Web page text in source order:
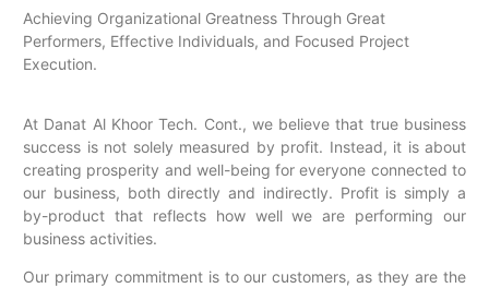
Achieving Organizational Greatness Through Great
Performers, Effective Individuals, and Focused Project
Execution.
At Danat Al Khoor Tech. Cont., we believe that true business
success is not solely measured by profit. Instead, it is about
creating prosperity and well-being for everyone connected to
our business, both directly and indirectly. Profit is simply a
by-product that reflects how well we are performing our
business activities.
Our primary commitment is to our customers, as they are the